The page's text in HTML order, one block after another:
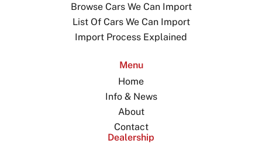
Browse Cars We Can Import
List Of Cars We Can Import
Import Process Explained
Menu
Home
Info & News
About
Contact
Dealership